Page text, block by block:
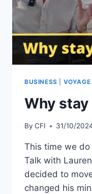
IN
BUSINESS
Why stay
By CFI 31/10/
This time we
Talk with
decided to
changed his